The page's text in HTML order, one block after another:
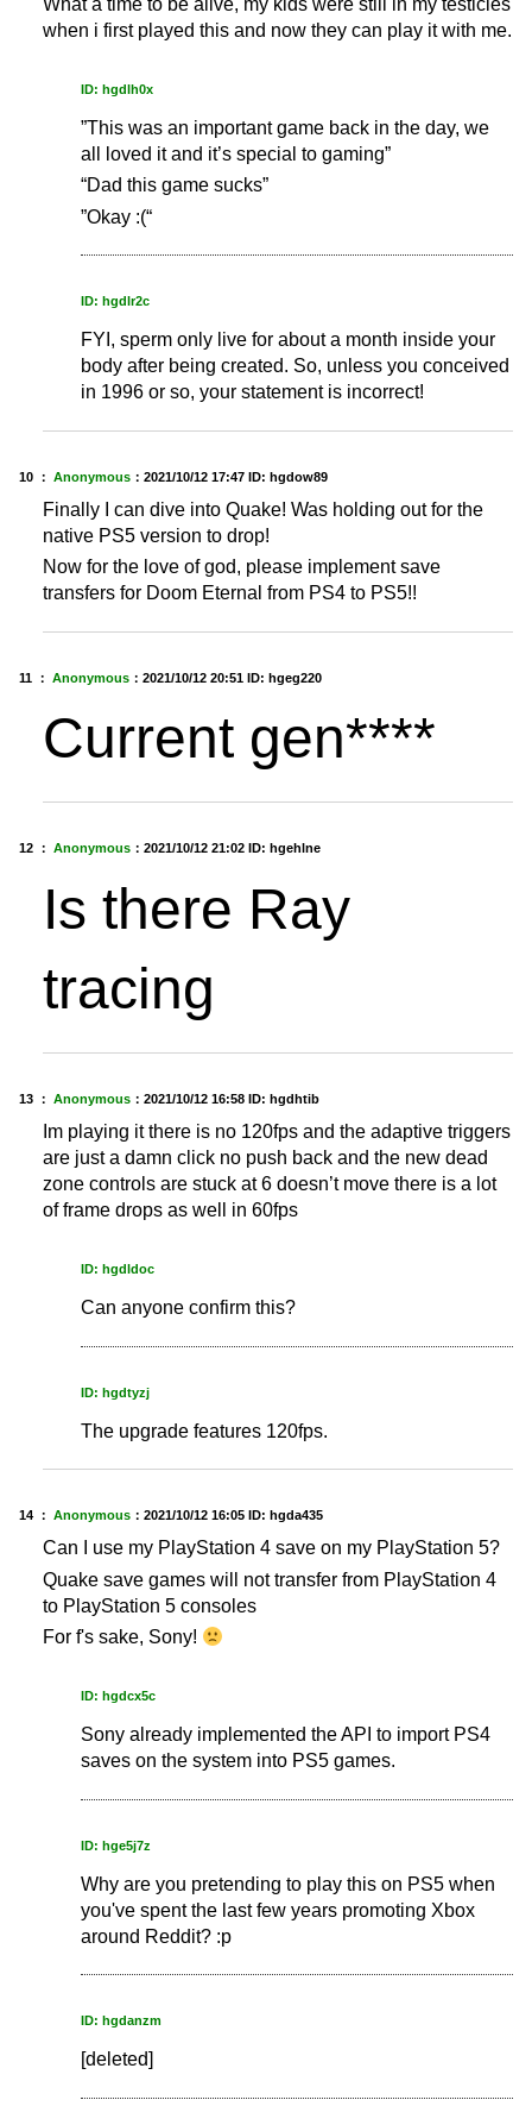
when i first played this and now they can play it with me.
ID: hgdlh0x
”This was an important game back in the day, we
all loved it and it’s special to gaming”
“Dad this game sucks”
”Okay :(“
ID: hgdlr2c
FYI, sperm only live for about a month inside your
body after being created. So, unless you conceived
in 1996 or so, your statement is incorrect!
10 ： Anonymous ： 2021/10/12 17:47 ID: hgdow89
Finally I can dive into Quake! Was holding out for the
native PS5 version to drop!
Now for the love of god, please implement save
transfers for Doom Eternal from PS4 to PS5!!
11 ： Anonymous ： 2021/10/12 20:51 ID: hgeg220
Current gen****
12 ： Anonymous ： 2021/10/12 21:02 ID: hgehlne
Is there Ray
tracing
13 ： Anonymous ： 2021/10/12 16:58 ID: hgdhtib
Im playing it there is no 120fps and the adaptive triggers
are just a damn click no push back and the new dead
zone controls are stuck at 6 doesn’t move there is a lot
of frame drops as well in 60fps
ID: hgdldoc
Can anyone confirm this?
ID: hgdtyzj
The upgrade features 120fps.
14 ： Anonymous ： 2021/10/12 16:05 ID: hgda435
Can I use my PlayStation 4 save on my PlayStation 5?
Quake save games will not transfer from PlayStation 4
to PlayStation 5 consoles
For f's sake, Sony!
ID: hgdcx5c
Sony already implemented the API to import PS4
saves on the system into PS5 games.
ID: hge5j7z
Why are you pretending to play this on PS5 when
you've spent the last few years promoting Xbox
around Reddit? :p
ID: hgdanzm
[deleted]